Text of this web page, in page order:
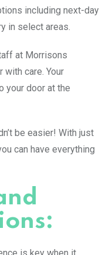
including next-day
in select areas.
at Morrisons
with care. Your
your door at the
be easier! With just
can have everything